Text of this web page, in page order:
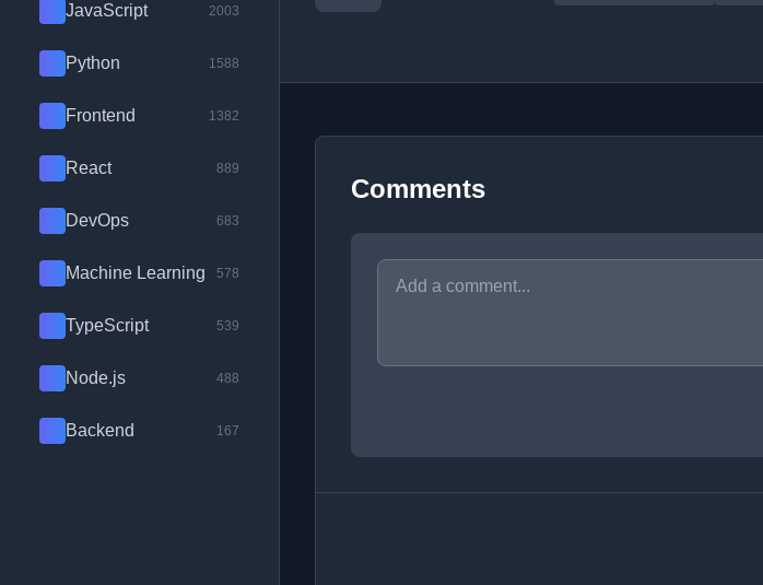
JavaScript 2003
Python 1588
Frontend 1382
React 889
DevOps 683
Machine Learning 578
TypeScript 539
Node.js 488
Backend 167
Comments